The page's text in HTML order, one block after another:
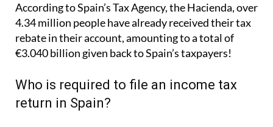
According to Spain’s Tax Agency, the Hacienda, over
4.34 million people have already received their tax
rebate in their account, amounting to a total of
€3.040 billion given back to Spain’s taxpayers!
Who is required to file an income tax
return in Spain?